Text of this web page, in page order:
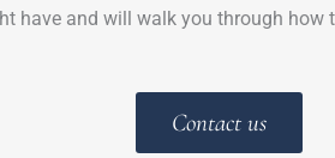
have and will walk you through how
Contact us